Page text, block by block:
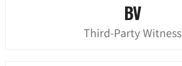
BV
Third-Party Witness